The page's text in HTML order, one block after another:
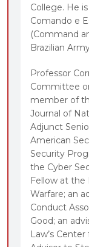
College. He
Comando e
(Command
Brazilian
Professor
Committee
member of
Journal of
Adjunct
American
Security
the Cyber
Fellow at the
Warfare; an
Conduct
Good; an
Law’s